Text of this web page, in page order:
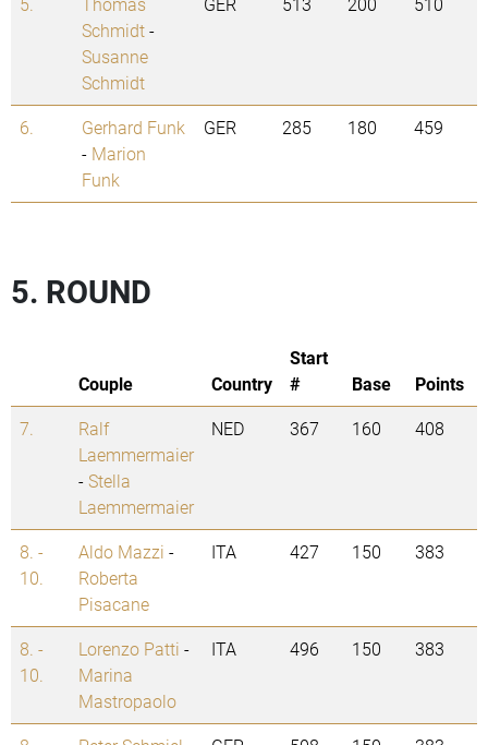
Schmidt-
Susanne
Schmidt
6.
Gerhard Funk
- Marion
Funk
GER 285 180 459
5. ROUND
Couple Country
Start
#
Base
Points
7.
Ralf
Laemmermaier
-Stella
Laemmermaier
NED 367 160 408
8. -
10.
Aldo Mazzi -
Roberta
Pisacane
ITA 427 150 383
8. -
10.
Lorenzo Patti -
Marina
Mastropaolo
ITA 496 150 383